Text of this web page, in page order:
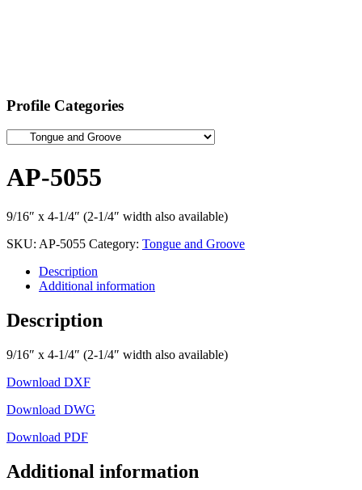
Profile Categories
AP-5055
9/16″ x 4-1/4″ (2-1/4″ width also available)
SKU: AP-5055 Category: Tongue and Groove
Description
Additional information
Description
9/16″ x 4-1/4″ (2-1/4″ width also available)
Download DXF
Download DWG
Download PDF
Additional information